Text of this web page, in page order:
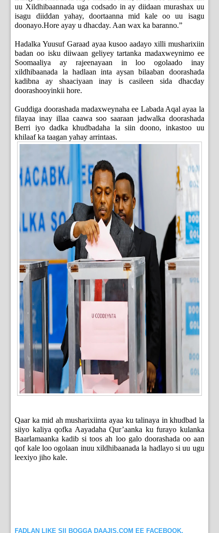
uu Xildhibaannada uga codsado in ay diidaan murashax uu
isagu diiddan yahay, doortaanna mid kale oo uu isagu
doonayo.Hore ayay u dhacday. Aan wax ka baranno.”
Hadalka Yuusuf Garaad ayaa kusoo aadayo xilli musharixiin
badan oo isku diiwaan geliyey tartanka madaxweynimo ee
Soomaaliya ay rajeenayaan in loo ogolaado inay
xildhibaanada la hadlaan inta aysan bilaaban doorashada
kadibna ay shaaciyaan inay is casileen sida dhacday
doorashooyinkii hore.
Guddiga doorashada madaxweynaha ee Labada Aqal ayaa la
filayaa inay illaa caawa soo saaraan jadwalka doorashada
Berri iyo dadka khudbadaha la siin doono, inkastoo uu
khilaaf ka taagan yahay arrintaas.
Qaar ka mid ah musharixiinta ayaa ku talinaya in khudbad la
siiyo kaliya qofka Aayadaha Qur’aanka ku furayo kulanka
Baarlamaanka kadib si toos ah loo galo doorashada oo aan
qof kale loo ogolaan inuu xildhibaanada la hadlayo si uu ugu
leexiyo jiho kale.
FADLAN LIKE SII BOGGA DAAJIS.COM EE FACEBOOK.